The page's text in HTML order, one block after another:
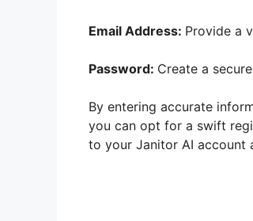
Email Address: Provide a
Password: Create a
By entering accurate
you can opt for a swift
to your Janitor AI account